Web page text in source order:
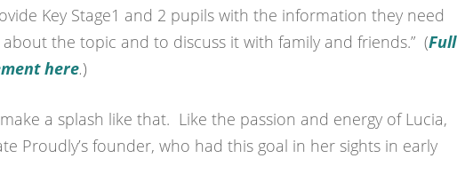
Key Stage1 and 2 pupils with the information they need
the topic and to discuss it with family and friends.” (Full
here.)
a splash like that. Like the passion and energy of Lucia,
Proudly’s founder, who had this goal in her sights in early